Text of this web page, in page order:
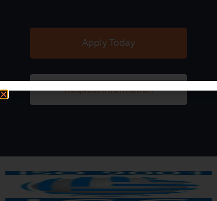
Apply Today
Request Information